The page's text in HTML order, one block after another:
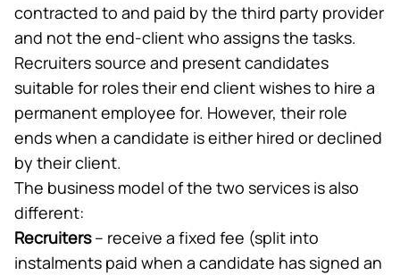
contracted to and paid by the third party provider
and not the end-client who assigns the tasks.
Recruiters source and presentcandidates
suitable for rolestheir end client wishes to hire a
permanent employee for. However, their role
ends when a candidate is either hired or declined
by their client.
The business model of the two services is also
different:
Recruiters– receive a fixed fee (split into
instalments paid when a candidate has signed an